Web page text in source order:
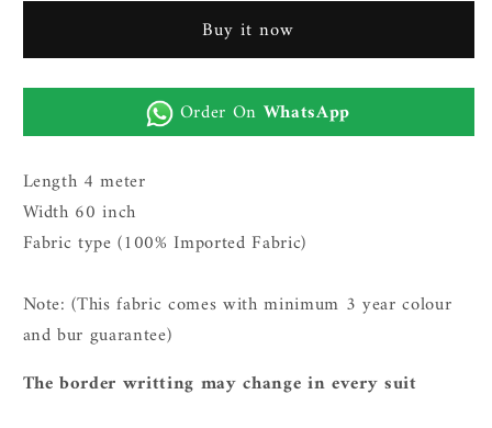
Wear
Fabric
SUITING
-
Black)
Wear
Fabric
(TR
SUITING
Buy it now
Order On WhatsApp
Length 4 meter
Width 60 inch
Fabric type (100% Imported Fabric)
Note: (This fabric comes with minimum 3 year colour
and bur guarantee)
The border writting may change in every suit